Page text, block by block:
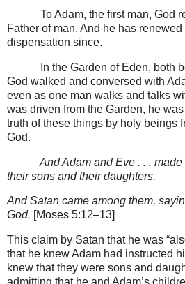
To Adam, the first man, God
Father of man. And he has
dispensation since.
In the Garden of Eden, both
God walked and conversed with
even as one man walks and talks
was driven from the Garden, he
truth of these things by holy beings
God.
And Adam and Eve . . .
their sons and their daughters.
And Satan came among them,
God. [Moses 5:12–13]
This claim by Satan that he was
that he knew Adam had instructed
knew that they were sons and